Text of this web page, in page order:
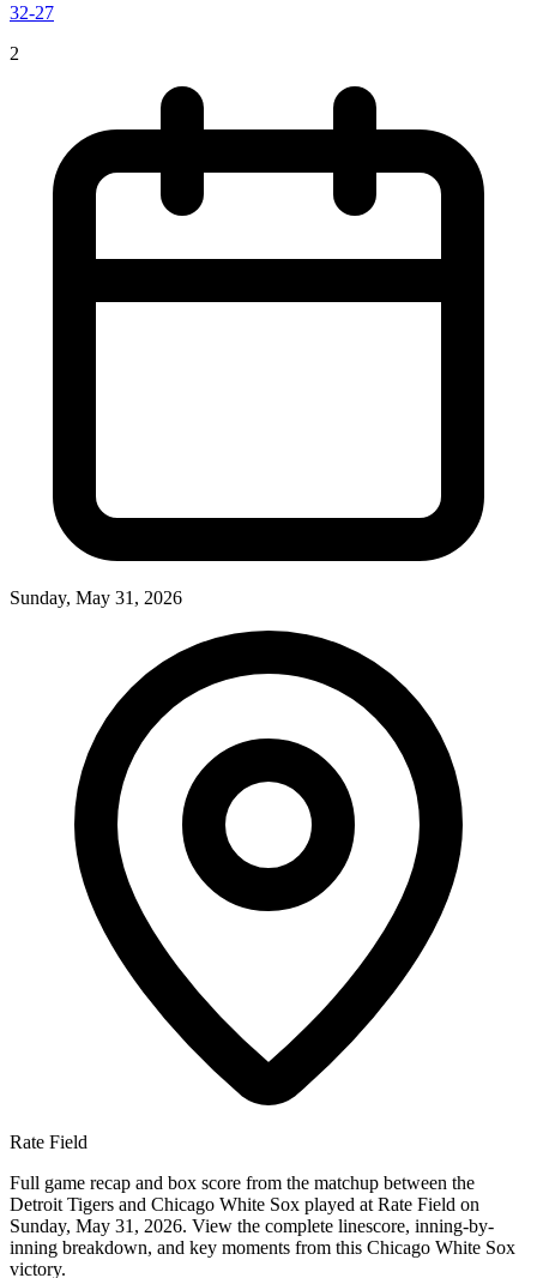
32-27
2
Sunday, May 31, 2026
Rate Field
Full game recap and box score from the matchup between the
Detroit Tigers and Chicago White Sox played at Rate Field on
Sunday, May 31, 2026. View the complete linescore, inning-by-
inning breakdown, and key moments from this Chicago White Sox
victory.